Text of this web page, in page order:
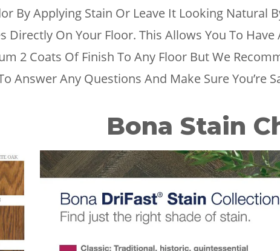
By Applying Stain Or Leave It Looking Natural
On Your Floor. This Allows You To
2 Coats Of Finish To Any Floor But We
Answer Any Questions And Make Sure You’re
Bona Stain